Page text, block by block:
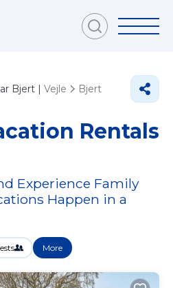
Bjert | Vejle Bjert
Rentals
Experience Family
Happen in a
More